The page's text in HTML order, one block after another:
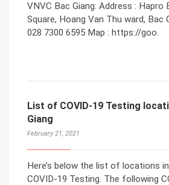
VNVC Bac Giang: Address : Hapro
Square, Hoang Van Thu ward, Bac
028 7300 6595 Map : https://goo.
List of COVID-19 Testing
Giang
February 21, 2021
Here’s below the list of locations
COVID-19 Testing. The following